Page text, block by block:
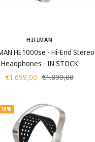
HIFIMAN
HE1000se - Hi-End Stereo
Headphones - IN STOCK
Sale
€1.699,00 Regular
€1.899,00
10%